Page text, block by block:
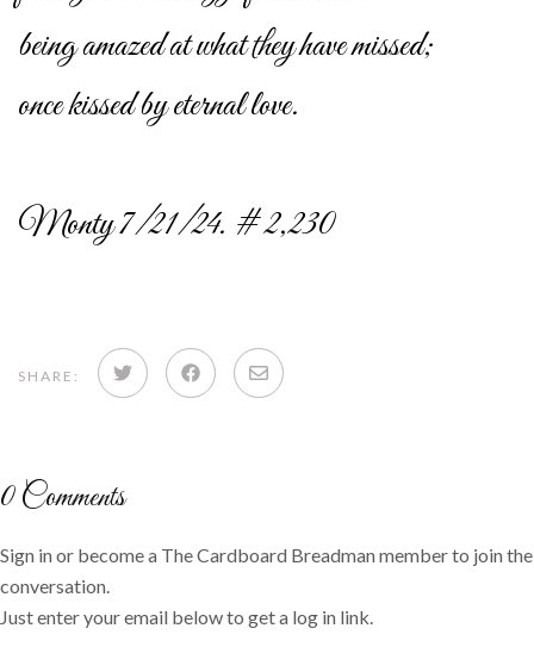
being amazed at what they have missed;
once kissed by eternal love.
Monty 7/21/24. # 2,230
SHARE: Share Share Share
0Comments
Sign in or become a The Cardboard Breadman member to join the
conversation.
Just enter your email below to get a log in link.